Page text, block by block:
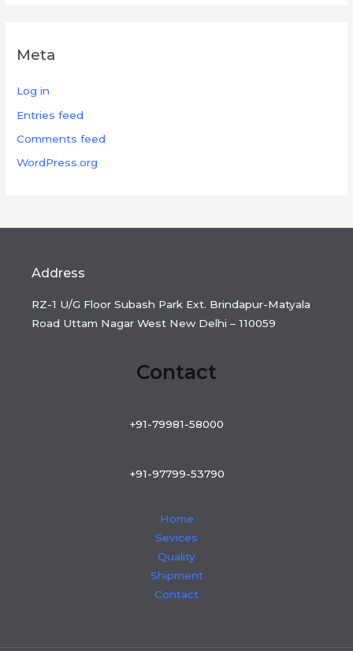
Meta
Log in
Entries feed
Comments feed
WordPress.org
Address
RZ-1 U/G Floor Subash Park Ext. Brindapur-Matyala
Road Uttam Nagar West New Delhi – 110059
Contact
+91-79981-58000
+91-97799-53790
Home
Sevices
Quality
Shipment
Contact